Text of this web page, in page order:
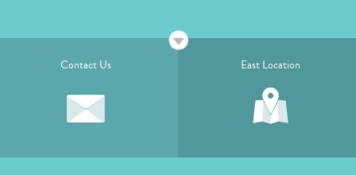
Contact Us East Location